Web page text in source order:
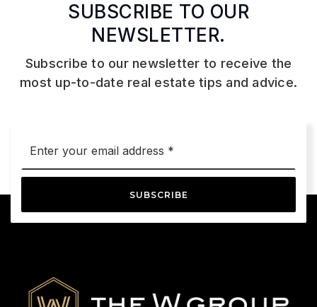
SUBSCRIBE TO OUR
NEWSLETTER.
Subscribe to our newsletter to receive the
most up-to-date real estate tips and advice.
*
SUBSCRIBE